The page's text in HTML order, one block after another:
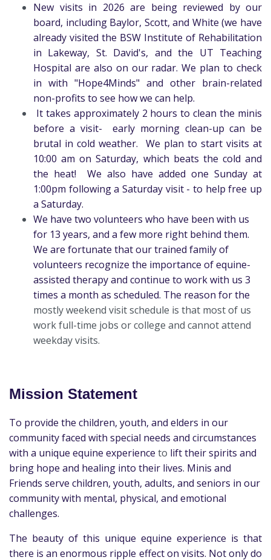
New visits in 2026 are being reviewed by our
board, including Baylor, Scott, and White (we have
already visited the BSW Institute of Rehabilitation
in Lakeway, St. David's, and the UT Teaching
Hospital are also on our radar. We plan to check
in with "Hope4Minds" and other brain-related
non-profits to see how we can help.
It takes approximately 2 hours to clean the minis
before a visit- early morning clean-up can be
brutal in cold weather. We plan to start visits at
10:00 am on Saturday, which beats the cold and
the heat! We also have added one Sunday at
1:00pm following a Saturday visit - to help free up
a Saturday.
We have two volunteers who have been with us
for 13 years, and a few more right behind them.
We are fortunate that our trained family of
volunteers recognize the importance of equine-
assisted therapy and continue to work with us 3
times a month as scheduled. The reason for the
mostly weekend visit schedule is that most of us
work full-time jobs or college and cannot attend
weekday visits.
Mission Statement
To provide the children, youth, and elders in our
community faced with special needs and circumstances
with a unique equine experience to lift their spirits and
bring hope and healing into their lives. Minis and
Friends serve children, youth, adults, and seniors in our
community with mental, physical, and emotional
challenges.
The beauty of this unique equine experience is that
there is an enormous ripple effect on visits. Not only do